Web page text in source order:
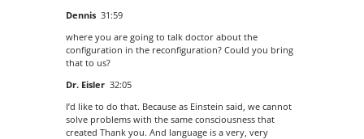
Dennis 31:59
where you are going to talk doctor about the
configuration in the reconfiguration? Could you bring
that to us?
Dr. Eisler 32:05
I’d like to do that. Because as Einstein said, we cannot
solve problems with the same consciousness that
created Thank you. And language is a very, very